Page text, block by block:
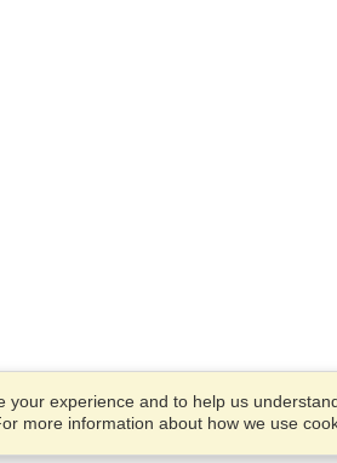
your experience and to help us
more information about how we use